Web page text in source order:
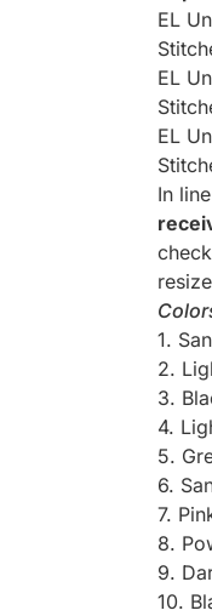
EL
EL
EL
In
1.
2.
3.
4.
5.
6.
7.
8.
9.
10.